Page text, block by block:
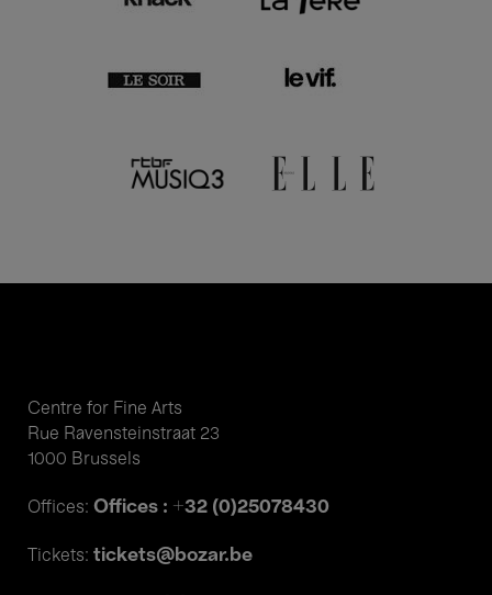
Centre for Fine Arts
Rue Ravensteinstraat 23
1000 Brussels
Offices: Offices : +32 (0)25078430
Tickets: tickets@bozar.be